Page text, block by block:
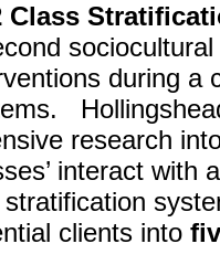
Class
during a
research
interact
clients into